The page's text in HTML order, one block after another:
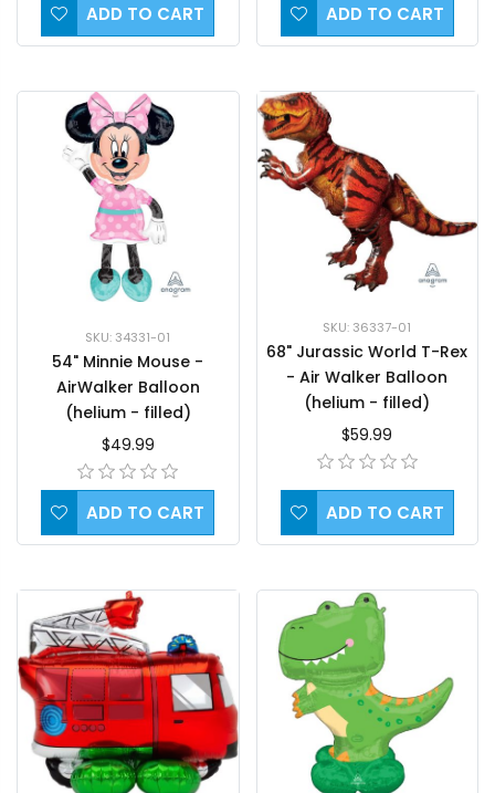
ADD TO CART ADD TO CART
SKU: 34331-01
54" Minnie Mouse -
AirWalker Balloon
(helium - filled)
$49.99
ADD TO CART
SKU: 36337-01
68" Jurassic World T-Rex
- Air Walker Balloon
(helium - filled)
$59.99
ADD TO CART